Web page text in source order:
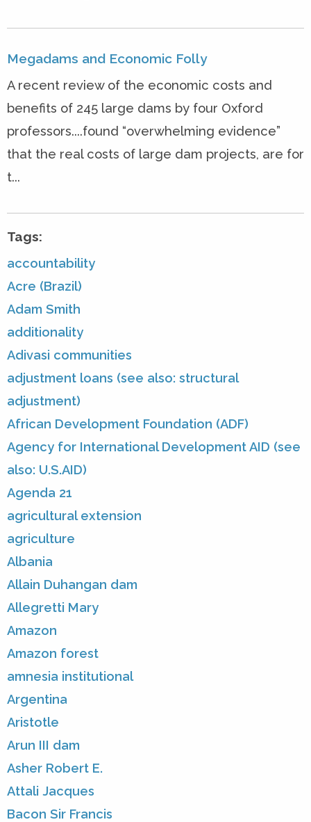
Megadams and Economic Folly
A recent review of the economic costs and
benefits of 245 large dams by four Oxford
professors....found “overwhelming evidence”
that the real costs of large dam projects, are for
t...
Tags:
accountability
Acre (Brazil)
Adam Smith
additionality
Adivasi communities
adjustment loans (see also: structural
adjustment)
African Development Foundation (ADF)
Agency for International Development AID (see
also: U.S.AID)
Agenda 21
agricultural extension
agriculture
Albania
Allain Duhangan dam
Allegretti Mary
Amazon
Amazon forest
amnesia institutional
Argentina
Aristotle
Arun III dam
Asher Robert E.
Attali Jacques
Bacon Sir Francis